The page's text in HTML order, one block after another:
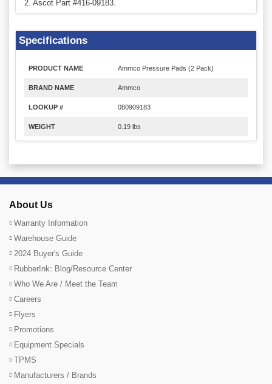
2. Ascot Part #416-09183.
Specifications
PRODUCT NAME Ammco Pressure Pads (2 Pack)
BRAND NAME Ammco
LOOKUP # 080909183
WEIGHT 0.19 lbs
About Us
Warranty Information
Warehouse Guide
2024 Buyer's Guide
RubberInk: Blog/Resource Center
Who We Are / Meet the Team
Careers
Flyers
Promotions
Equipment Specials
TPMS
Manufacturers / Brands